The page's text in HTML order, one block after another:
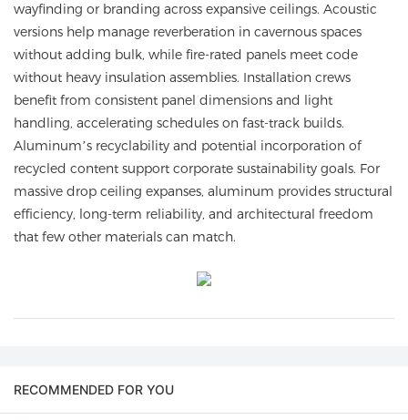
wayfinding or branding across expansive ceilings. Acoustic
versions help manage reverberation in cavernous spaces
without adding bulk, while fire-rated panels meet code
without heavy insulation assemblies. Installation crews
benefit from consistent panel dimensions and light
handling, accelerating schedules on fast-track builds.
Aluminum’s recyclability and potential incorporation of
recycled content support corporate sustainability goals. For
massive drop ceiling expanses, aluminum provides structural
efficiency, long-term reliability, and architectural freedom
that few other materials can match.
RECOMMENDED FOR YOU